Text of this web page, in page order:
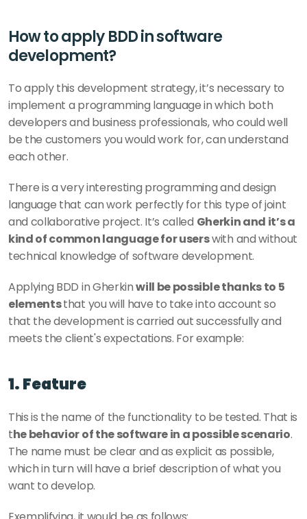
How to apply BDD in software
development?
To apply this development strategy, it’s necessary to
implement a programming language in which both
developers and business professionals, who could well
be the customers you would work for, can understand
each other.
There is a very interesting programming and design
language that can work perfectly for this type of joint
and collaborative project. It’s called Gherkin and it’s a
kind of common language for users with and without
technical knowledge of software development.
Applying BDD in Gherkin will be possible thanks to 5
elements that you will have to take into account so
that the development is carried out successfully and
meets the client's expectations. For example:
1. Feature
This is the name of the functionality to be tested. That is
the behavior of the software in a possible scenario.
The name must be clear and as explicit as possible,
which in turn will have a brief description of what you
want to develop.